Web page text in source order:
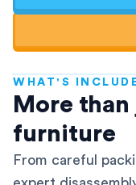
WHAT'S
More
furniture
From careful